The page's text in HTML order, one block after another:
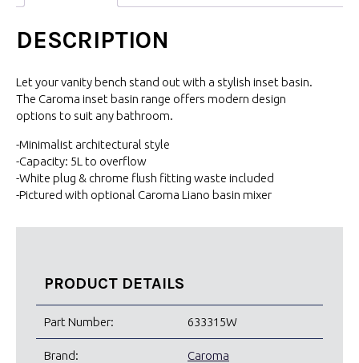
DESCRIPTION
Let your vanity bench stand out with a stylish inset basin.
The Caroma inset basin range offers modern design
options to suit any bathroom.
-Minimalist architectural style
-Capacity: 5L to overflow
-White plug & chrome flush fitting waste included
-Pictured with optional Caroma Liano basin mixer
PRODUCT DETAILS
Part Number: 633315W
Brand: Caroma